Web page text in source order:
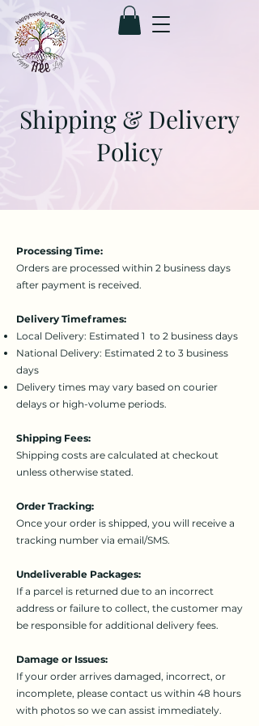
Shipping & Delivery
Policy
Processing Time:
Orders are processed within 2 business days
after payment is received.
Delivery Timeframes:
Local Delivery: Estimated 1 to 2 business days
National Delivery: Estimated 2 to 3 business
days
Delivery times may vary based on courier
delays or high-volume periods.
Shipping Fees:
Shipping costs are calculated at checkout
unless otherwise stated.
Order Tracking:
Once your order is shipped, you will receive a
tracking number via email/SMS.
Undeliverable Packages:
If a parcel is returned due to an incorrect
address or failure to collect, the customer may
be responsible for additional delivery fees.
Damage or Issues:
If your order arrives damaged, incorrect, or
incomplete, please contact us within 48 hours
with photos so we can assist immediately.